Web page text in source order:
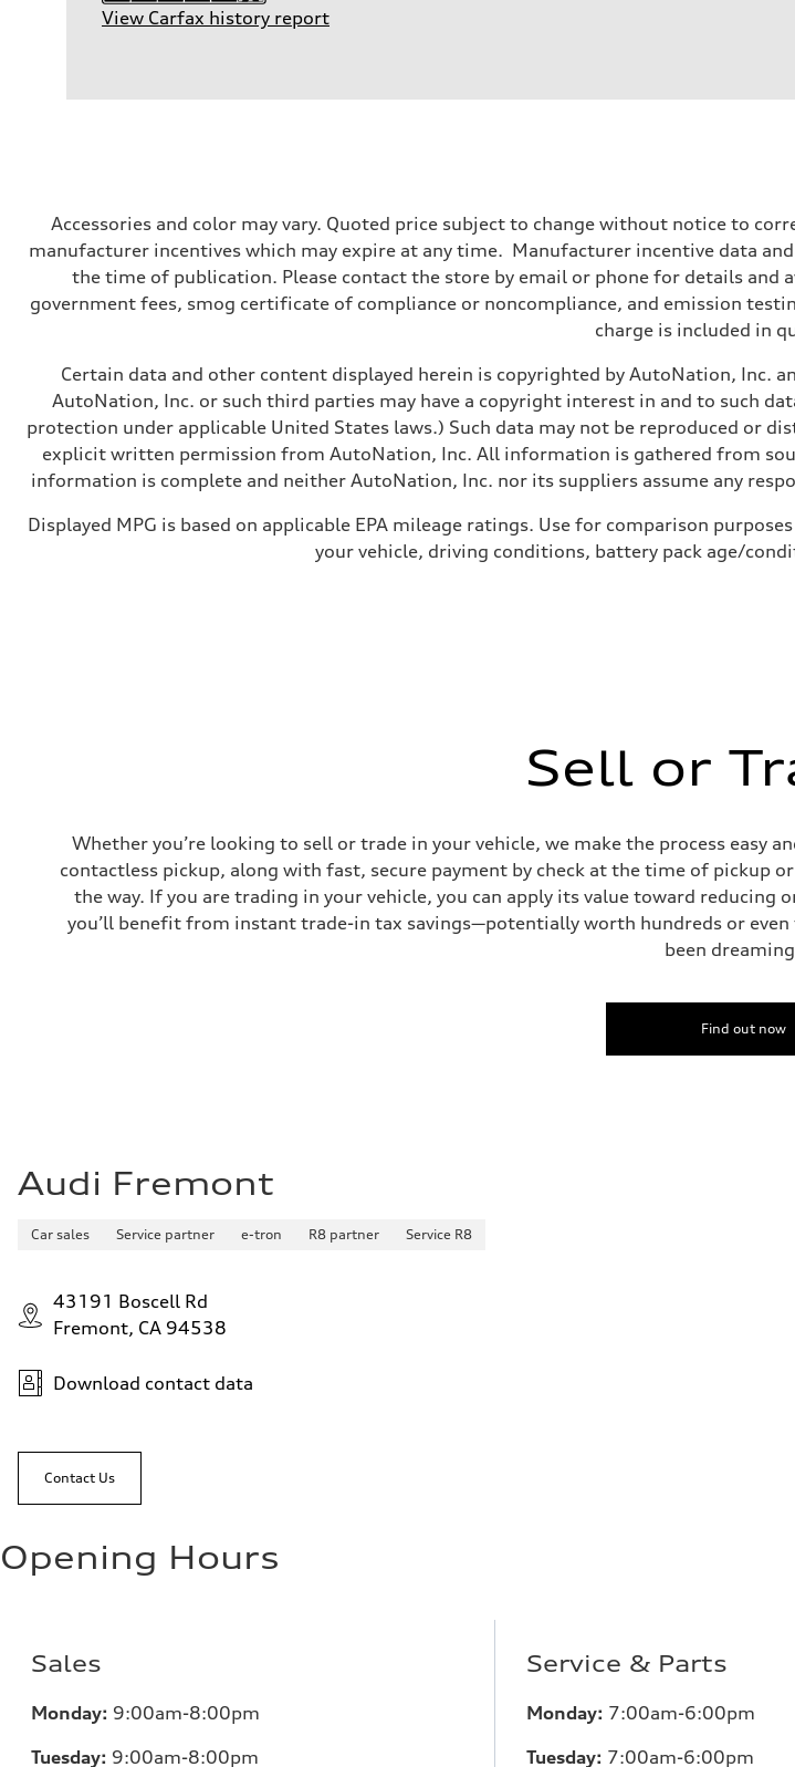
View Carfax history report
Accessories and color may vary. Quoted price subject to change without notice to
manufacturer incentives which may expire at any time. Manufacturer incentive data
the time of publication. Please contact the store by email or phone for details
government fees, smog certificate of compliance or noncompliance, and emission
charge is included in
Certain data and other content displayed herein is copyrighted by AutoNation,
AutoNation, Inc. or such third parties may have a copyright interest in and to such
protection under applicable United States laws.) Such data may not be reproduced or
explicit written permission from AutoNation, Inc. All information is gathered from
information is complete and neither AutoNation, Inc. nor its suppliers assume any
Displayed MPG is based on applicable EPA mileage ratings. Use for comparison
your vehicle, driving conditions, battery pack age/
Sell or
Whether you’re looking to sell or trade in your vehicle, we make the process easy
contactless pickup, along with fast, secure payment by check at the time of pickup
the way. If you are trading in your vehicle, you can apply its value toward
you’ll benefit from instant trade-in tax savings—potentially worth hundreds or even
been
Find out now
Audi Fremont
Car sales Service partner e-tron R8 partner Service R8
43191 Boscell Rd
Fremont, CA 94538
Download contact data
Contact Us
Opening Hours
Sales
Monday: 9:00am-8:00pm
Tuesday: 9:00am-8:00pm
Service & Parts
Monday: 7:00am-6:00pm
Tuesday: 7:00am-6:00pm